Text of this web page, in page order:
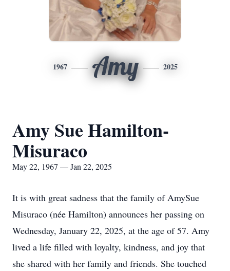
1967 Amy 2025
Amy Sue Hamilton-
Misuraco
May 22, 1967 — Jan 22, 2025
It is with great sadness that the family of AmySue
Misuraco (née Hamilton) announces her passing on
Wednesday, January 22, 2025, at the age of 57. Amy
lived a life filled with loyalty, kindness, and joy that
she shared with her family and friends. She touched